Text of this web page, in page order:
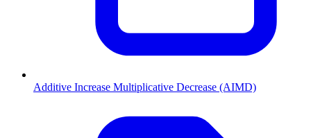
Additive Increase Multiplicative Decrease (AIMD)